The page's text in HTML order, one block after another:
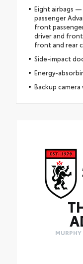
Eight airbags
passenger
front
driver and front
front and rear
Side-impact
Energy-
Backup